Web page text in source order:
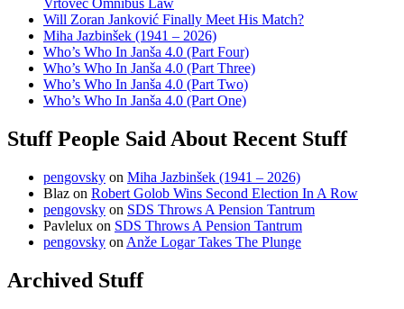
Vrtovec Omnibus Law
Will Zoran Janković Finally Meet His Match?
Miha Jazbinšek (1941 – 2026)
Who’s Who In Janša 4.0 (Part Four)
Who’s Who In Janša 4.0 (Part Three)
Who’s Who In Janša 4.0 (Part Two)
Who’s Who In Janša 4.0 (Part One)
Stuff People Said About Recent Stuff
pengovsky on Miha Jazbinšek (1941 – 2026)
Blaz on Robert Golob Wins Second Election In A Row
pengovsky on SDS Throws A Pension Tantrum
Pavlelux on SDS Throws A Pension Tantrum
pengovsky on Anže Logar Takes The Plunge
Archived Stuff